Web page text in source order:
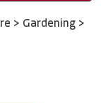
> Gardening >